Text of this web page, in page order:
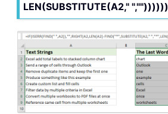
LEN(SUBSTITUTE(A2," ",""))))))